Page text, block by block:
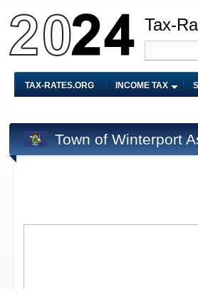
Tax-
TAX-RATES.ORG INCOME TAX
Town of Winterport